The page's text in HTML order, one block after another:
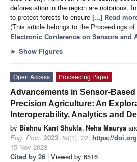
deforestation in the region are notorious.
to protect forests to ensure [...] Read
(This article belongs to the Proceedings of
Electronic Conference on Sensors and
► Show Figures
Open Access
Proceeding Paper
Advancements in Sensor-
Precision Agriculture: An
Interoperability, Analytics and
by Bishnu Kant Shukla, Neha Maurya
Eng. Proc. 2023, 58(1), 22; https://
15 Nov 2023
Cited by 26 | Viewed by 6516